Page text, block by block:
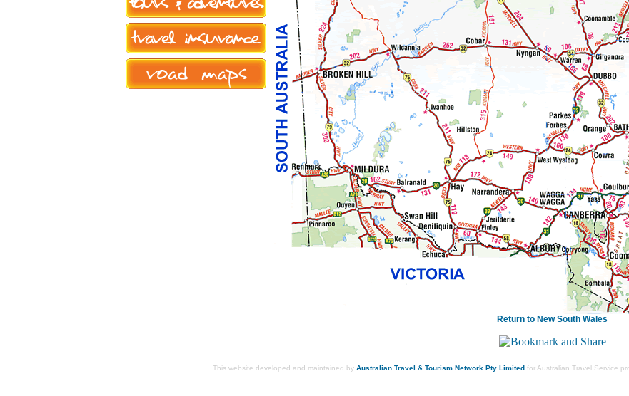
Return to New South Wales
This website developed and maintained by Australian Travel & Tourism Network Pty Limited for Australian Travel Service